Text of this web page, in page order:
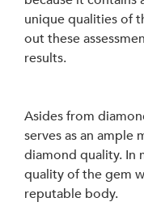
unique qualities of
out these
results.
Asides from
serves as an ample
diamond quality. In
quality of the gem
reputable body.